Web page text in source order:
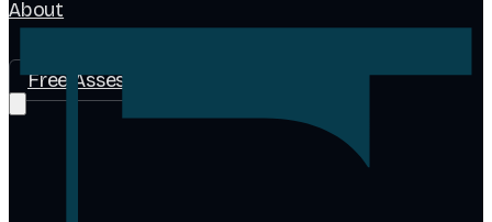
About
Free Assessment